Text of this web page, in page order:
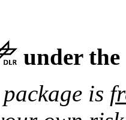
under the
is